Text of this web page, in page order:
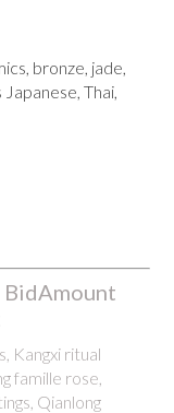
bronze, jade,
Thai,
BidAmount
Kangxi ritual
famille rose,
Qianlong